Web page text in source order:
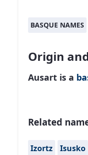
BASQUE NAMES
Origin
Ausart is a
Related
Izortz Isusko